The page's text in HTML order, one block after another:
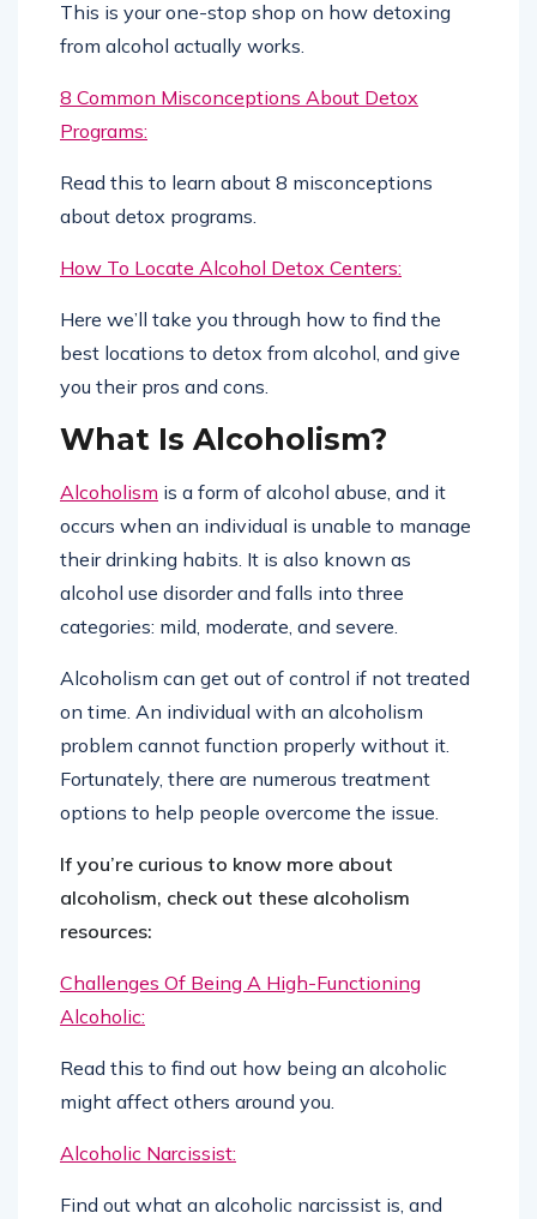
This is your one-stop shop on how detoxing
from alcohol actually works.
8 Common Misconceptions About Detox
Programs:
Read this to learn about 8 misconceptions
about detox programs.
How To Locate Alcohol Detox Centers:
Here we’ll take you through how to find the
best locations to detox from alcohol, and give
you their pros and cons.
What Is Alcoholism?
Alcoholism is a form of alcohol abuse, and it
occurs when an individual is unable to manage
their drinking habits. It is also known as
alcohol use disorder and falls into three
categories: mild, moderate, and severe.
Alcoholism can get out of control if not treated
on time. An individual with an alcoholism
problem cannot function properly without it.
Fortunately, there are numerous treatment
options to help people overcome the issue.
If you’re curious to know more about
alcoholism, check out these alcoholism
resources:
Challenges Of Being A High-Functioning
Alcoholic:
Read this to find out how being an alcoholic
might affect others around you.
Alcoholic Narcissist:
Find out what an alcoholic narcissist is, and